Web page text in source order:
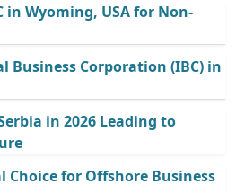
in Wyoming, USA for Non-
Corporation (IBC) in
in 2026 Leading to
Choice for Offshore Business